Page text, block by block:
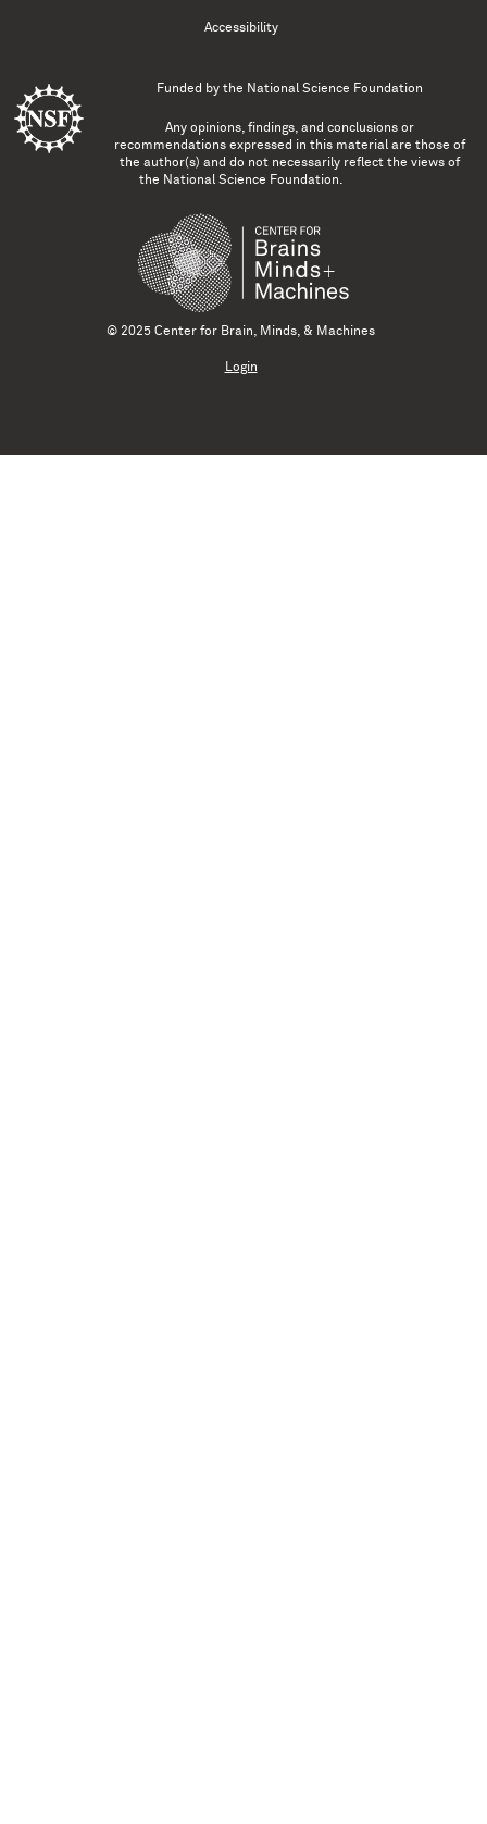
Accessibility
Funded by the National Science Foundation
Any opinions, findings, and conclusions or
recommendations expressed in this material are those of
the author(s) and do not necessarily reflect the views of
the National Science Foundation.
© 2025 Center for Brain, Minds, & Machines
Login